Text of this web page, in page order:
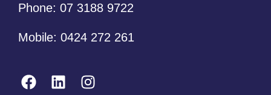
Phone: 07 3188 9722
Mobile: 0424 272 261